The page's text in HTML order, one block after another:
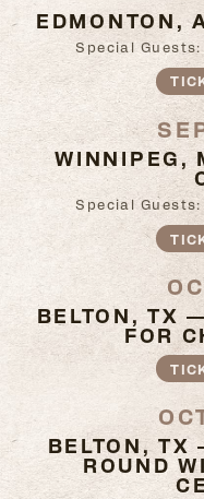
EDMONTON,
Special
WINNIPEG,
Special
BELTON, TX
FOR
BELTON, TX
ROUND